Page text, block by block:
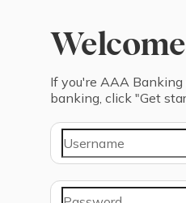
Welcome
If you're ⁨AAA
banking, click "⁨Get